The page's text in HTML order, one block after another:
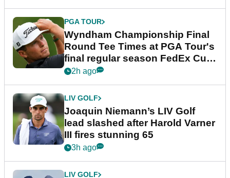
PGA TOUR
Wyndham Championship Final
Round Tee Times at PGA Tour's
final regular season FedEx Cup
event
2h ago
LIV GOLF
Joaquin Niemann’s LIV Golf
lead slashed after Harold Varner
III fires stunning 65
3h ago
LIV GOLF